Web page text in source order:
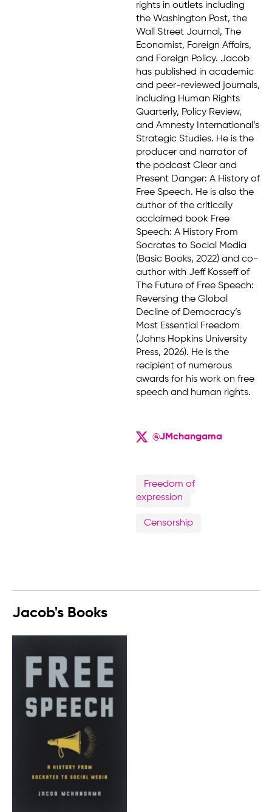
rights in outlets including
the Washington Post, the
Wall Street Journal, The
Economist, Foreign Affairs,
and Foreign Policy. Jacob
has published in academic
and peer-reviewed journals,
including Human Rights
Quarterly, Policy Review,
and Amnesty International’s
Strategic Studies. He is the
producer and narrator of
the podcast Clear and
Present Danger: A History of
Free Speech. He is also the
author of the critically
acclaimed book Free
Speech: A History From
Socrates to Social Media
(Basic Books, 2022) and co-
author with Jeff Kosseff of
The Future of Free Speech:
Reversing the Global
Decline of Democracy’s
Most Essential Freedom
(Johns Hopkins University
Press, 2026). He is the
recipient of numerous
awards for his work on free
speech and human rights.
@JMchangama
Freedom of
expression
Censorship
Jacob's Books